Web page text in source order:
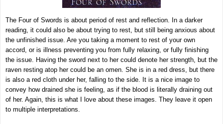
The Four of Swords is about period of rest and reflection. In a darker
reading, it could also be about trying to rest, but still being anxious about
the unfinished issue. Are you taking a moment to rest of your own
accord, or is illness preventing you from fully relaxing, or fully finishing
the issue. Having the sword next to her could denote her strength, but the
raven resting atop her could be an omen. She is in a red dress, but there
is also a red cloth under her, falling to the side. It is a nice image to
convey how drained she is feeling, as if the blood is literally draining out
of her. Again, this is what I love about these images. They leave it open
to multiple interpretations.